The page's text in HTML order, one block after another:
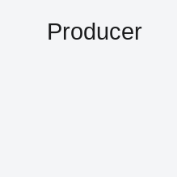
Producer